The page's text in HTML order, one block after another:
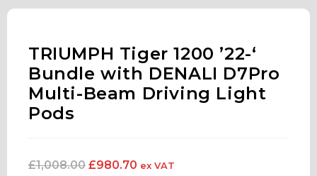
TRIUMPH Tiger 1200 ’22-‘
Bundle with DENALI D7Pro
Multi-Beam Driving Light
Pods
£1,008.00 £980.70 ex VAT